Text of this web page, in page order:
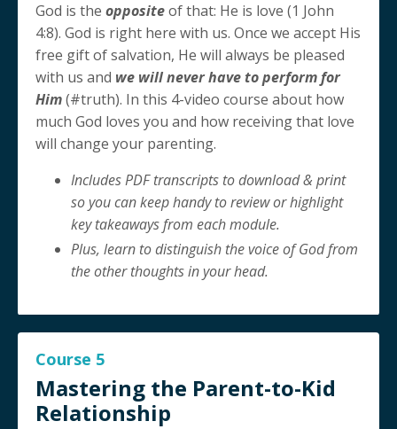
God is the oppositeof that: He is love (1 John
4:8). God is right here with us. Once we accept His
free gift of salvation, He will always be pleased
with us and we will never have to perform for
Him(#truth). In this 4-video course about how
much God loves you and how receiving that love
will change your parenting.
Includes PDF transcripts to download & print
so you can keep handy to review or highlight
key takeaways from each module.
Plus, learn to distinguish the voice of God from
the other thoughts in your head.
Course 5
Mastering the Parent-to-Kid
Relationship